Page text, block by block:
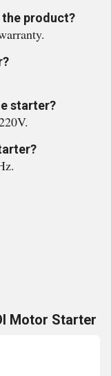
the product?
starter?
Motor Starter